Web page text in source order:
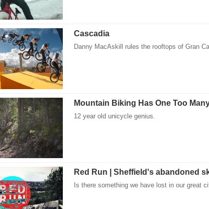
Cascadia
Danny MacAskill rules the rooftops of Gran
Mountain Biking Has One Too
12 year old unicycle genius.
Red Run | Sheffield's abandoned
Is there something we have lost in our great